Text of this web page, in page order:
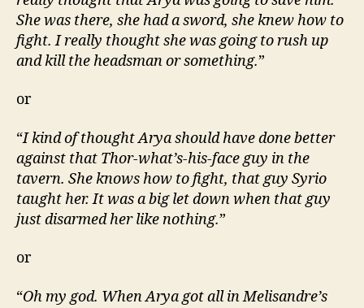
She was there, she had a sword, she knew how to
fight. I really thought she was going to rush up
and kill the headsman or something.”
or
“I kind of thought Arya should have done better
against that Thor-what’s-his-face guy in the
tavern. She knows how to fight, that guy Syrio
taught her. It was a big let down when that guy
just disarmed her like nothing.”
or
“Oh my god. When Arya got all in Melisandre’s